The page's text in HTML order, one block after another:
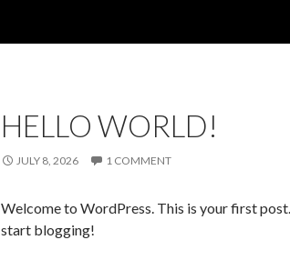
HELLO WORLD!
JULY 8, 2026 1 COMMENT
Welcome to WordPress. This is your first
start blogging!